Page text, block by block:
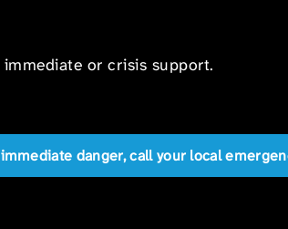
immediate or crisis support.
danger, call your local